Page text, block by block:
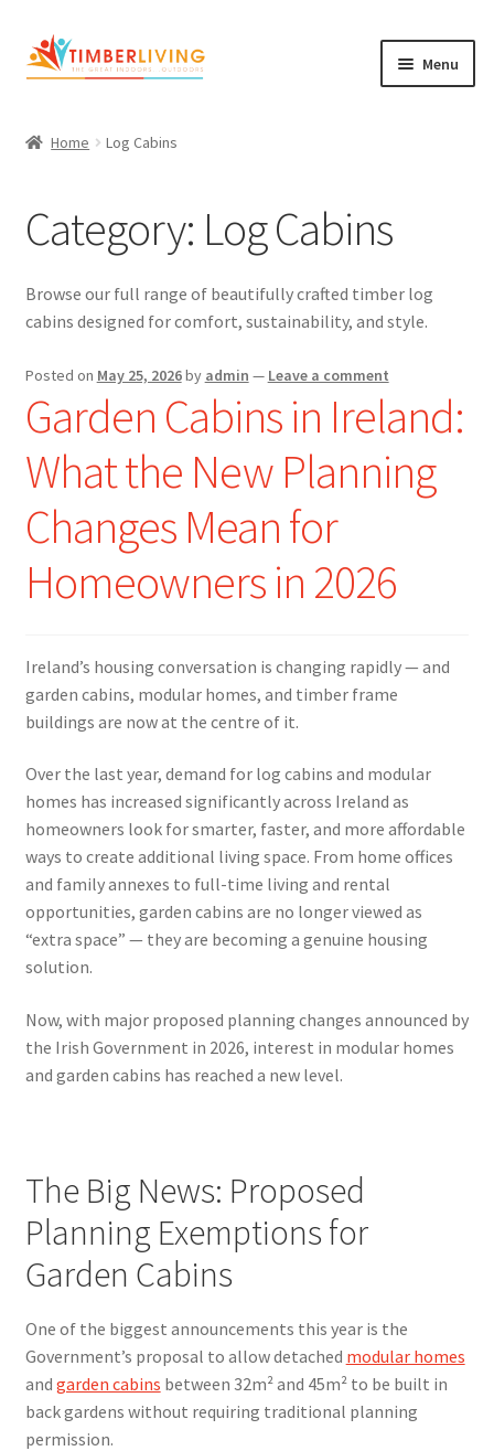
Skip
to
Skip
to
Menu
Cement Board Cabins
child
Blog
menu
Contact Us
Home Log Cabins
Category: Log Cabins
Browse our full range of beautifully crafted timber log
cabins designed for comfort, sustainability, and style.
Posted on May 25, 2026by admin — Leave a comment
Garden Cabins in Ireland:
What the New Planning
Changes Mean for
Homeowners in 2026
Ireland’s housing conversation is changing rapidly — and
garden cabins, modular homes, and timber frame
buildings are now at the centre of it.
Over the last year, demand for log cabins and modular
homes has increased significantly across Ireland as
homeowners look for smarter, faster, and more affordable
ways to create additional living space. From home offices
and family annexes to full-time living and rental
opportunities, garden cabins are no longer viewed as
“extra space” — they are becoming a genuine housing
solution.
Now, with major proposed planning changes announced by
the Irish Government in 2026, interest in modular homes
and garden cabins has reached a new level.
The Big News: Proposed
Planning Exemptions for
Garden Cabins
One of the biggest announcements this year is the
Government’s proposal to allow detached modular homes
and garden cabins between 32m² and 45m² to be built in
back gardens without requiring traditional planning
permission.